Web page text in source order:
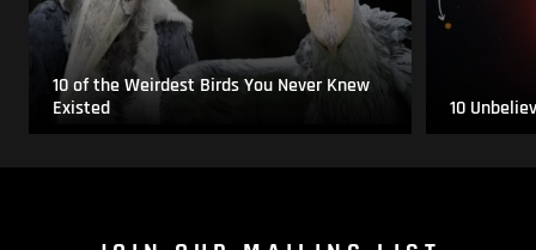
10 of the Weirdest Birds You Never Knew
Existed
10